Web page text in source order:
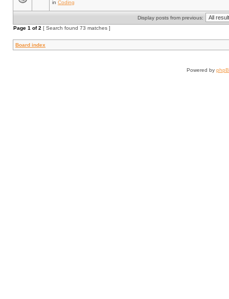
in Coding
Display posts from previous:
Page 1 of2 [ Search found 73 matches ]
Board index
Powered by